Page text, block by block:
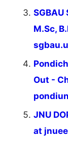
M.Sc,
Out -
JNU
at